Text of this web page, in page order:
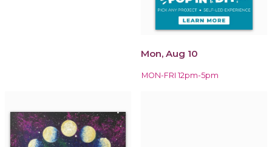
Mon, Aug 10
MON-FRI 12pm-5pm